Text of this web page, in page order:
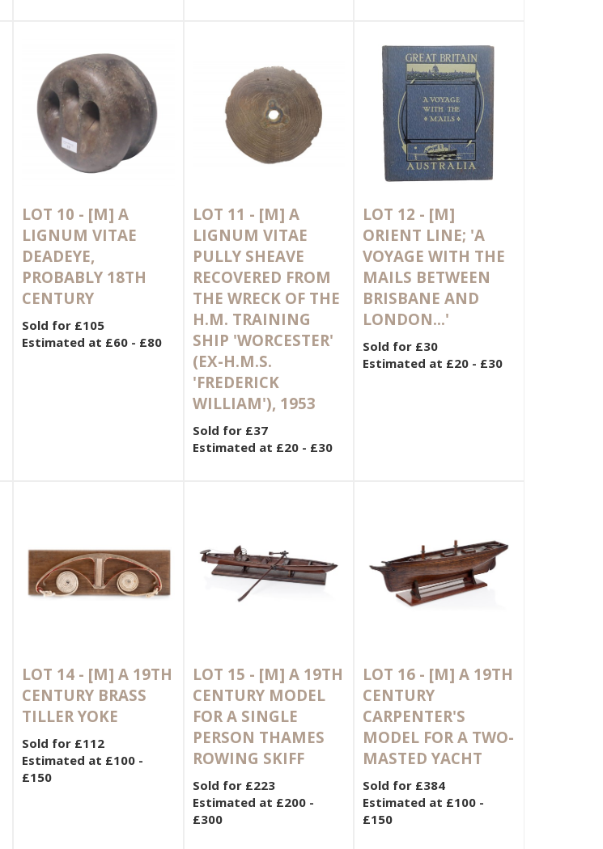
LOT 10 - [M]A
LIGNUM VITAE
DEADEYE,
PROBABLY 18TH
CENTURY
Sold for £105
Estimated at £60 - £80
LOT 11 - [M] A
LIGNUM VITAE
PULLY SHEAVE
RECOVERED FROM
THE WRECK OF THE
H.M. TRAINING
SHIP 'WORCESTER'
(EX-H.M.S.
'FREDERICK
WILLIAM'), 1953
Sold for £37
Estimated at £20 - £30
LOT 12 - [M]
ORIENT LINE; 'A
VOYAGE WITH THE
MAILS BETWEEN
BRISBANE AND
LONDON...'
Sold for £30
Estimated at £20 - £30
LOT 14 - [M]A 19TH
CENTURY BRASS
TILLER YOKE
Sold for £112
Estimated at £100 -
£150
LOT 15 - [M] A 19TH
CENTURY MODEL
FOR A SINGLE
PERSON THAMES
ROWING SKIFF
Sold for £223
Estimated at £200 -
£300
LOT 16 - [M]A 19TH
CENTURY
CARPENTER'S
MODEL FOR A TWO-
MASTED YACHT
Sold for £384
Estimated at £100 -
£150